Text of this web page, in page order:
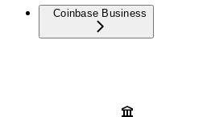
Coinbase Business